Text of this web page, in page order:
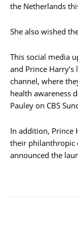
the Netherlands
She also wished
This social media
and Prince
channel, where
health awareness
Pauley on CBS
In addition, Prince
their philanthropic
announced the